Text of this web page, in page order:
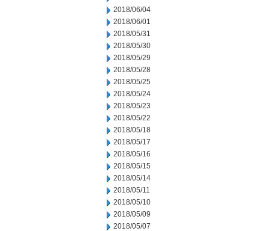
2018/06/04
2018/06/01
2018/05/31
2018/05/30
2018/05/29
2018/05/28
2018/05/25
2018/05/24
2018/05/23
2018/05/22
2018/05/18
2018/05/17
2018/05/16
2018/05/15
2018/05/14
2018/05/11
2018/05/10
2018/05/09
2018/05/07